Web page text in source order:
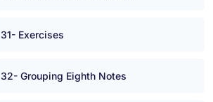
31- Exercises
32- Grouping Eighth Notes